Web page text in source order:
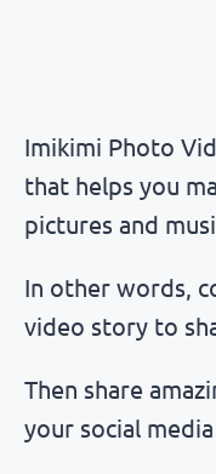
Imikimi Photo
that helps you
pictures and
In other words,
video story to
Then share
your social